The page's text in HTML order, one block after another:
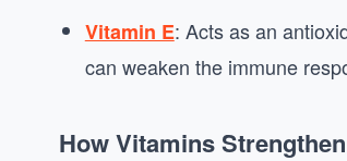
Vitamin E: Acts as an
can weaken the immune
How Vitamins